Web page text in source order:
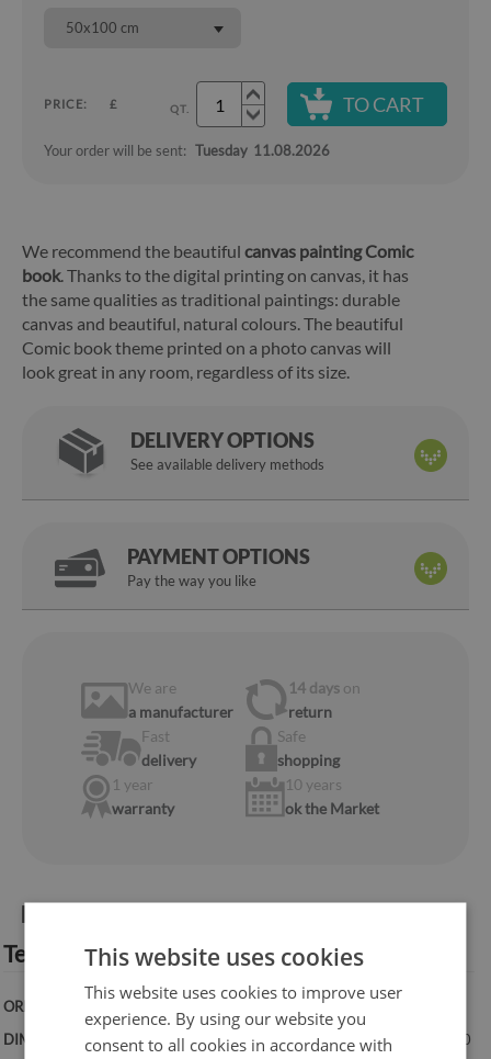
50x100 cm
PRICE: £ QT. TO CART
Your order will be sent: Tuesday 11.08.2026
We recommend the beautiful canvas painting Comic
book. Thanks to the digital printing on canvas, it has
the same qualities as traditional paintings: durable
canvas and beautiful, natural colours. The beautiful
Comic book theme printed on a photo canvas will
look great in any room, regardless of its size.
DELIVERY OPTIONS
See available delivery methods
PAYMENT OPTIONS
Pay the way you like
We are
a manufacturer
14 days on
return
Fast
delivery
Safe
shopping
1 year
warranty
10 years
ok the Market
Product information:
Technical specification:
ORIENTATION:
DIMENSIONS:50x100 cm, 50x125 cm, 70x100 cm, 60x120 cm, 70x140
This website uses cookies
This website uses cookies to improve user
experience. By using our website you
consent to all cookies in accordance with